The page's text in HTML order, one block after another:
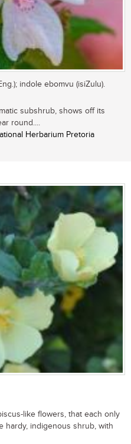
indole ebomvu (isiZulu).
subshrub, shows off its
round....
Herbarium Pretoria
like flowers, that each only
hardy, indigenous shrub, with